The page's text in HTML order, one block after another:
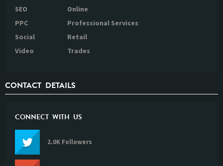
SEO
PPC
Social
Video
Online
Professional Services
Retail
Trades
CONTACT DETAILS
CONNECT WITH US
2.0K Followers